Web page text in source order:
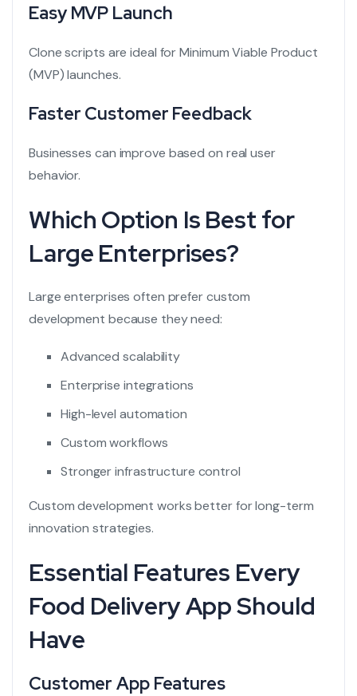
Easy MVP Launch
Clone scripts are ideal for Minimum Viable Product
(MVP) launches.
Faster Customer Feedback
Businesses can improve based on real user
behavior.
Which Option Is Best for
Large Enterprises?
Large enterprises often prefer custom
development because they need:
Advanced scalability
Enterprise integrations
High-level automation
Custom workflows
Stronger infrastructure control
Custom development works better for long-term
innovation strategies.
Essential Features Every
Food Delivery App Should
Have
Customer App Features